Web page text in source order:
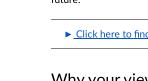
Click here to